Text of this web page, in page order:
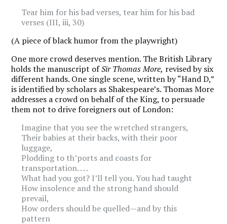
Tear him for his bad verses, tear him for his bad
verses (III, iii, 30)
(A piece of black humor from the playwright)
One more crowd deserves mention. The British Library
holds the manuscript ofSir Thomas More, revised by six
different hands. One single scene, written by “Hand D,”
is identified by scholars as Shakespeare’s. Thomas More
addresses a crowd on behalf of the King, to persuade
them not to drive foreigners out of London:
Imagine that you see the wretched strangers,
Their babies at their backs, with their poor
luggage,
Plodding to th’ports and coasts for
transportation. . . .
What had you got? I’ll tell you. You had taught
How insolence and the strong hand should
prevail,
How orders should be quelled—and by this
pattern